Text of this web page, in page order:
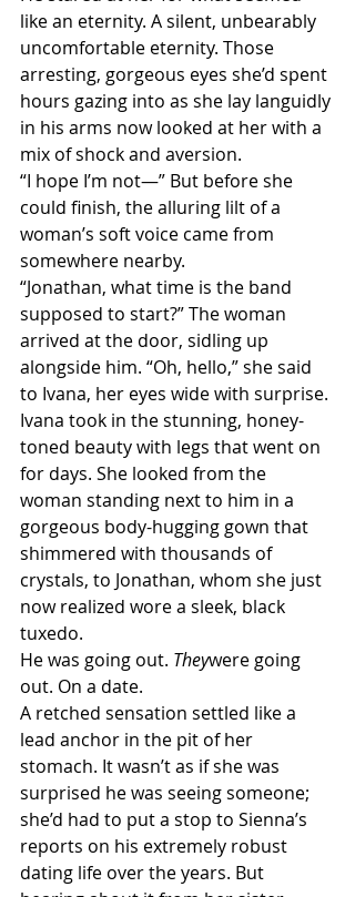
like an eternity. A silent, unbearably
uncomfortable eternity. Those
arresting, gorgeous eyes she’d spent
hours gazing into as she lay languidly
in his arms now looked at her with a
mix of shock and aversion.
“I hope I’m not—” But before she
could finish, the alluring lilt of a
woman’s soft voice came from
somewhere nearby.
“Jonathan, what time is the band
supposed to start?” The woman
arrived at the door, sidling up
alongside him. “Oh, hello,” she said
to Ivana, her eyes wide with surprise.
Ivana took in the stunning, honey-
toned beauty with legs that went on
for days. She looked from the
woman standing next to him in a
gorgeous body-hugging gown that
shimmered with thousands of
crystals, to Jonathan, whom she just
now realized wore a sleek, black
tuxedo.
He was going out. Theywere going
out. On a date.
A retched sensation settled like a
lead anchor in the pit of her
stomach. It wasn’t as if she was
surprised he was seeing someone;
she’d had to put a stop to Sienna’s
reports on his extremely robust
dating life over the years. But